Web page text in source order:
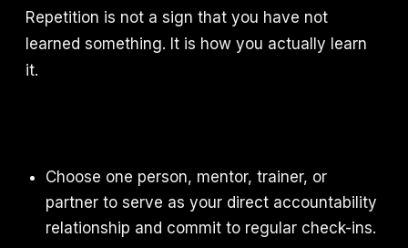
Repetition is not a sign that you have not
learned something. It is how you actually learn
it.
Choose one person, mentor, trainer, or
partner to serve as your direct accountability
relationship and commit to regular check-ins.